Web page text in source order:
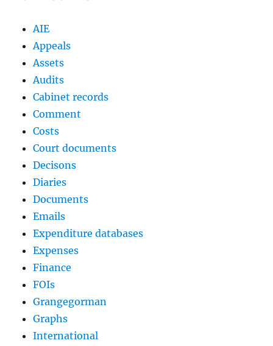
AIE
Appeals
Assets
Audits
Cabinet records
Comment
Costs
Court documents
Decisons
Diaries
Documents
Emails
Expenditure databases
Expenses
Finance
FOIs
Grangegorman
Graphs
International